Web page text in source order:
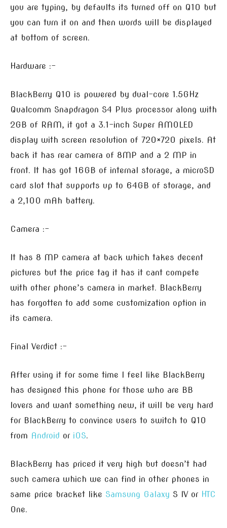
you are typing, by defaults its turned off on Q10 but
you can turn it on and then words will be displayed
at bottom of screen.
Hardware :-
BlackBerry Q10 is powered by dual-core 1.5GHz
Qualcomm Snapdragon S4 Plus processor along with
2GB of RAM, it got a 3.1-inch Super AMOLED
display with screen resolution of 720×720 pixels. At
back it has rear camera of 8MP and a 2 MP in
front. It has got 16GB of internal storage, a microSD
card slot that supports up to 64GB of storage, and
a 2,100 mAh battery.
Camera :-
It has 8 MP camera at back which takes decent
pictures but the price tag it has it cant compete
with other phone’s camera in market. BlackBerry
has forgotten to add some customization option in
its camera.
Final Verdict :-
After using it for some time I feel like BlackBerry
has designed this phone for those who are BB
lovers and want something new, it will be very hard
for BlackBerry to convince users to switch to Q10
from Android or iOS.
BlackBerry has priced it very high but doesn’t had
such camera which we can find in other phones in
same price bracket like Samsung Galaxy S IV or HTC
One.